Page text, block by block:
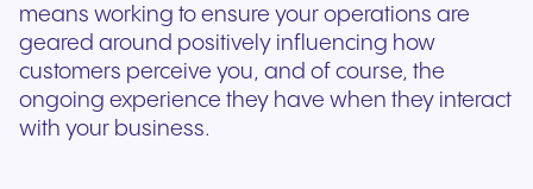
means working to ensure your operations are
geared around positively influencing how
customers perceive you, and of course, the
ongoing experience they have when they interact
with your business.